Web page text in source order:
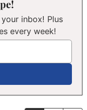
every week!